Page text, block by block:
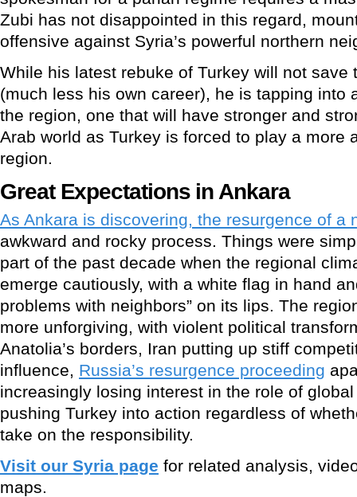
Zubi has not disappointed in this regard,
offensive against Syria’s powerful northern
While his latest rebuke of Turkey will not save
(much less his own career), he is tapping into
the region, one that will have stronger and
Arab world as Turkey is forced to play a more
region.
Great Expectations in Ankara
As Ankara is discovering, the resurgence of a
awkward and rocky process. Things were
part of the past decade when the regional
emerge cautiously, with a white flag in hand
problems with neighbors” on its lips. The
more unforgiving, with violent political
Anatolia’s borders, Iran putting up stiff
influence, Russia’s resurgence proceeding
increasingly losing interest in the role of
pushing Turkey into action regardless of
take on the responsibility.
Visit our Syria page for related analysis,
maps.